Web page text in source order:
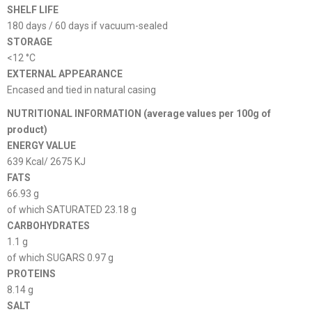
SHELF LIFE
180 days / 60 days if vacuum-sealed
STORAGE
<12 °C
EXTERNAL APPEARANCE
Encased and tied in natural casing
NUTRITIONAL INFORMATION (average values ​​per 100g of
product)
ENERGY VALUE
639 Kcal/ 2675 KJ
FATS
66.93 g
of which SATURATED 23.18 g
CARBOHYDRATES
1.1 g
of which SUGARS 0.97 g
PROTEINS
8.14 g
SALT